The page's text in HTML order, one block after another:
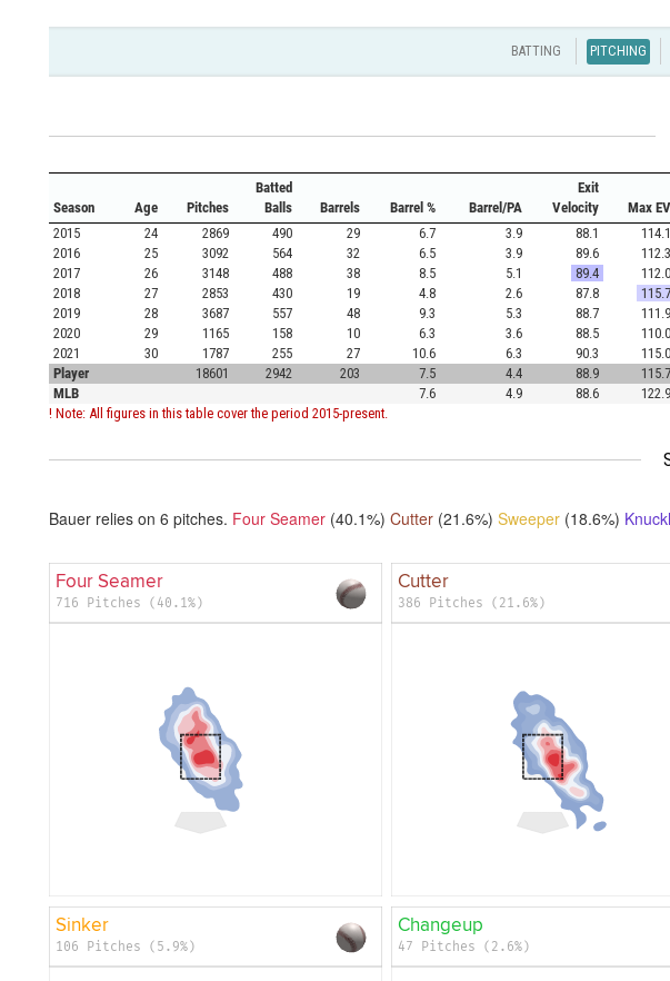
BATTING PITCHING
Season Age Pitches
Batted
Balls
Barrels Barrel % Barrel/PA
Exit
Velocity
Max EV
2015
24 2869 490 29 6.7 3.9 88.1 114.1
2016
25 3092 564 32 6.5 3.9 89.6 112.3
2017
26 3148 488 38 8.5 5.1 89.4 112.0
2018
27 2853 430 19 4.8 2.6 87.8 115.7
2019
28 3687 557 48 9.3 5.3 88.7 111.9
2020
29 1165 158 10 6.3 3.6 88.5 110.0
2021
30 1787 255 27 10.6 6.3 90.3 115.0
Player
18601 2942 203 7.5 4.4 88.9 115.7
MLB
7.6 4.9 88.6 122.9
! Note: All figures in this table cover the period 2015-present.
Bauer relies on 6 pitches. Four Seamer (40.1%) Cutter (21.6%) Sweeper (18.6%)
Four Seamer
716 Pitches (40.1%)
Cutter
386 Pitches (21.6%)
Sinker
106 Pitches (5.9%)
Changeup
47 Pitches (2.6%)